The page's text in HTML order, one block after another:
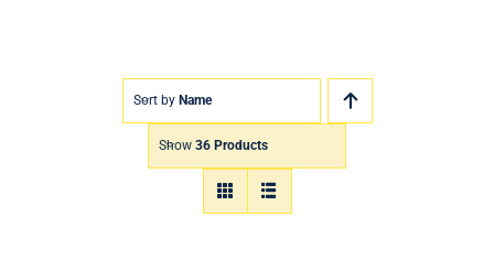
Sort by Name
Show 36 Products